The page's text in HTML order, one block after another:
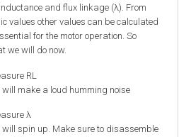
and flux linkage (λ). From
values other values can be calculated
for the motor operation. So
we will do now.
RL
will make a loud humming noise
λ
will spin up. Make sure to disassemble